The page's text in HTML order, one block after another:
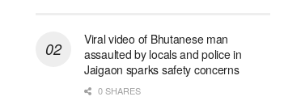
Viral video of Bhutanese man
assaulted by locals and police in
Jaigaon sparks safety concerns
0 SHARES